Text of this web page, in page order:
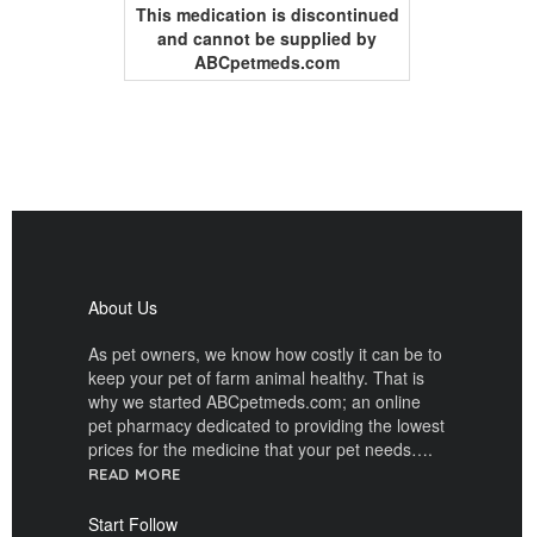
This medication is discontinued
and cannot be supplied by
ABCpetmeds.com
About Us
As pet owners, we know how costly it can be to
keep your pet of farm animal healthy. That is
why we started ABCpetmeds.com; an online
pet pharmacy dedicated to providing the lowest
prices for the medicine that your pet needs….
READ MORE
Start Follow